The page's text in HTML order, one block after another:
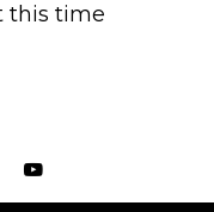
this time